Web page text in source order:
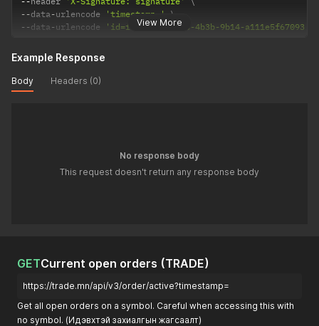
View More
--data-urlencode 'timestamp='
--data -urlencode 'id=f4e5bb11-3a43-4b3b-9b14-a111e5f67093'
Example Response
Body Headers (0)
No response body
This request doesn't return any response body
GETCurrent open orders (TRADE)
https://trade.mn/api/v3/order/active?timestamp=
Get all open orders on a symbol. Careful when accessing this with
no symbol. (Идэвхтэй захиалгын жагсаалт)